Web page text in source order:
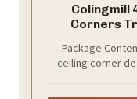
Colingmill
Corners
Package
ceiling corner